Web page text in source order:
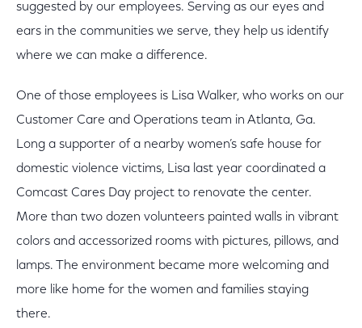
suggested by our employees. Serving as our eyes and
ears in the communities we serve, they help us identify
where we can make a difference.
One of those employees is Lisa Walker, who works on our
Customer Care and Operations team in Atlanta, Ga.
Long a supporter of a nearby women’s safe house for
domestic violence victims, Lisa last year coordinated a
Comcast Cares Day project to renovate the center.
More than two dozen volunteers painted walls in vibrant
colors and accessorized rooms with pictures, pillows, and
lamps. The environment became more welcoming and
more like home for the women and families staying
there.